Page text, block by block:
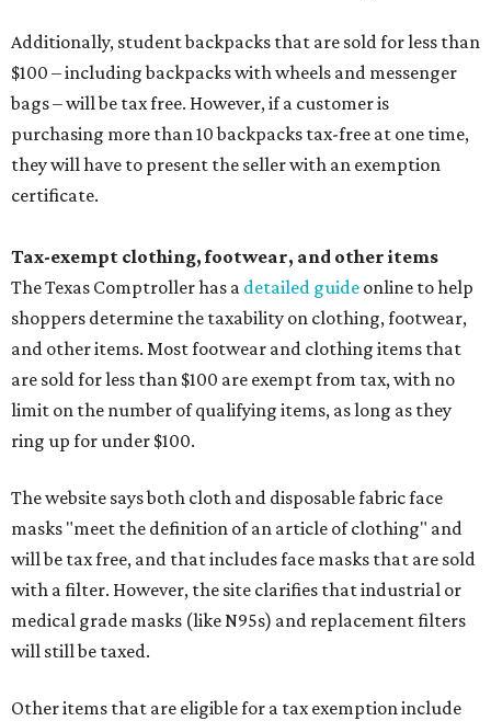
Additionally, student backpacks that are sold for less than
$100 – including backpacks with wheels and messenger
bags – will be tax free. However, if a customer is
purchasing more than 10 backpacks tax-free at one time,
they will have to present the seller with an exemption
certificate.
Tax-exempt clothing, footwear, and other items
The Texas Comptroller has a detailed guide online to help
shoppers determine the taxability on clothing, footwear,
and other items. Most footwear and clothing items that
are sold for less than $100 are exempt from tax, with no
limit on the number of qualifying items, as long as they
ring up for under $100.
The website says both cloth and disposable fabric face
masks "meet the definition of an article of clothing" and
will be tax free, and that includes face masks that are sold
with a filter. However, the site clarifies that industrial or
medical grade masks (like N95s) and replacement filters
will still be taxed.
Other items that are eligible for a tax exemption include